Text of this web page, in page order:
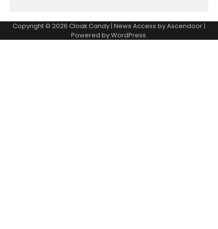
Copyright © 2026 Cloak Candy | News Access byAscendoor |
Powered byWordPress.